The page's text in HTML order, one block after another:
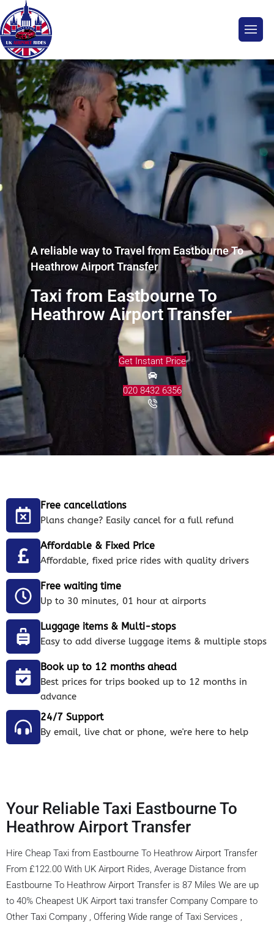
A reliable way to Travel from Eastbourne To
Heathrow Airport Transfer
Taxi from Eastbourne To
Heathrow Airport Transfer
Get Instant Price
020 8432 6356
Free cancellations
Plans change? Easily cancel for a full refund
Affordable & Fixed Price
Affordable, fixed price rides with quality drivers
Free waiting time
Up to 30 minutes, 01 hour at airports
Luggage items & Multi-stops
Easy to add diverse luggage items & multiple stops
Book up to 12 months ahead
Best prices for trips booked up to 12 months in
advance
24/7 Support
By email, live chat or phone, we're here to help
Your Reliable Taxi Eastbourne To
Heathrow Airport Transfer
Hire Cheap Taxi from Eastbourne To Heathrow Airport Transfer
From £122.00 With UK Airport Rides, Average Distance from
Eastbourne To Heathrow Airport Transfer is 87 Miles We are up
to 40% Cheapest UK Airport taxi transfer Company Compare to
Other Taxi Company , Offering Wide range of Taxi Services ,